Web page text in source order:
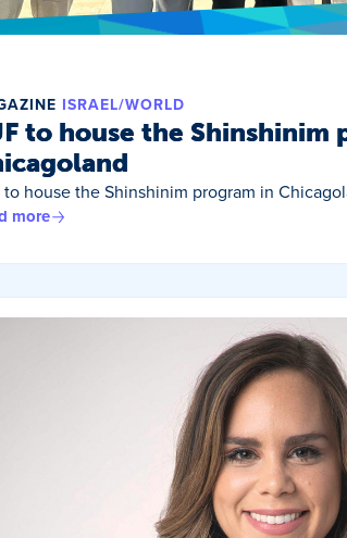
ISRAEL/WORLD
to house the Shinshinim
to house the Shinshinim program in
more